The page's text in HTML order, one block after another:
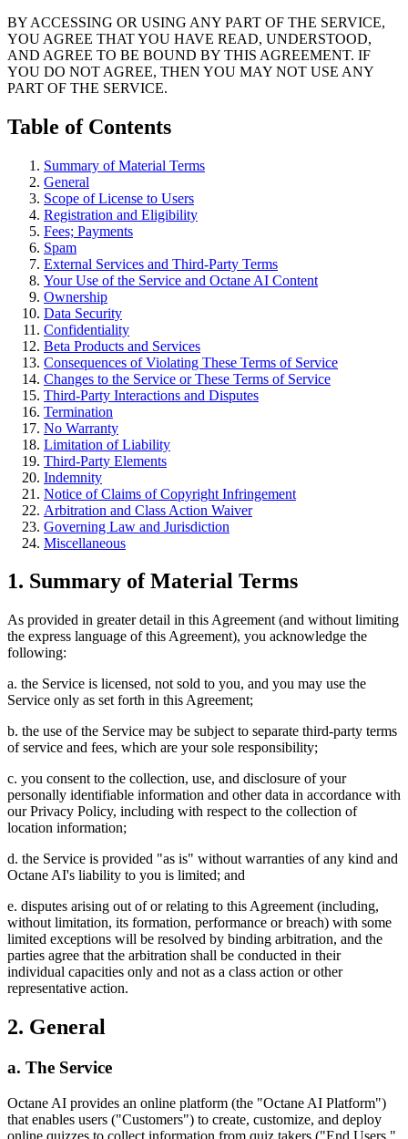
BY ACCESSING OR USING ANY PART OF THE SERVICE,
YOU AGREE THAT YOU HAVE READ, UNDERSTOOD,
AND AGREE TO BE BOUND BY THIS AGREEMENT. IF
YOU DO NOT AGREE, THEN YOU MAY NOT USE ANY
PART OF THE SERVICE.
Table of Contents
Summary of Material Terms
General
Scope of License to Users
Registration and Eligibility
Fees; Payments
Spam
External Services and Third-Party Terms
Your Use of the Service and Octane AI Content
Ownership
Data Security
Confidentiality
Beta Products and Services
Consequences of Violating These Terms of Service
Changes to the Service or These Terms of Service
Third-Party Interactions and Disputes
Termination
No Warranty
Limitation of Liability
Third-Party Elements
Indemnity
Notice of Claims of Copyright Infringement
Arbitration and Class Action Waiver
Governing Law and Jurisdiction
Miscellaneous
1. Summary of Material Terms
As provided in greater detail in this Agreement (and without limiting
the express language of this Agreement), you acknowledge the
following:
a. the Service is licensed, not sold to you, and you may use the
Service only as set forth in this Agreement;
b. the use of the Service may be subject to separate third-party terms
of service and fees, which are your sole responsibility;
c. you consent to the collection, use, and disclosure of your
personally identifiable information and other data in accordance with
our Privacy Policy, including with respect to the collection of
location information;
d. the Service is provided "as is" without warranties of any kind and
Octane AI's liability to you is limited; and
e. disputes arising out of or relating to this Agreement (including,
without limitation, its formation, performance or breach) with some
limited exceptions will be resolved by binding arbitration, and the
parties agree that the arbitration shall be conducted in their
individual capacities only and not as a class action or other
representative action.
2. General
a. The Service
Octane AI provides an online platform (the "Octane AI Platform")
that enables users ("Customers") to create, customize, and deploy
online quizzes to collect information from quiz takers ("End Users,"